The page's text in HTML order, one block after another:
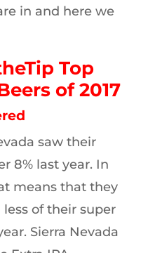
in and here we
Top
of 2017
saw their
8% last year. In
means that they
of their super
Sierra Nevada